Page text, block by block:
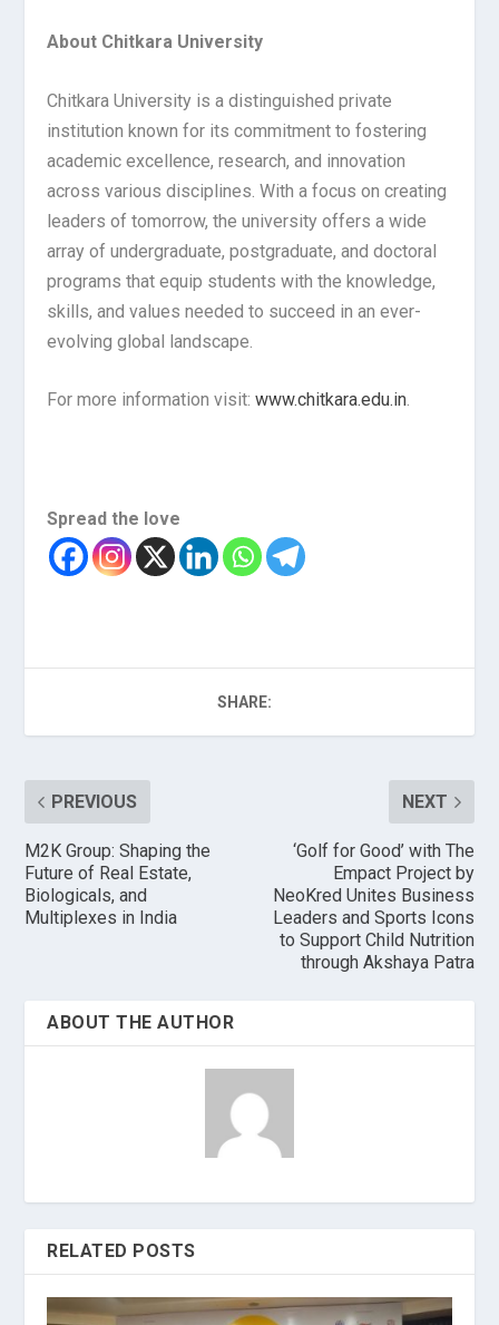
About Chitkara University
Chitkara University is a distinguished private
institution known for its commitment to fostering
academic excellence, research, and innovation
across various disciplines. With a focus on creating
leaders of tomorrow, the university offers a wide
array of undergraduate, postgraduate, and doctoral
programs that equip students with the knowledge,
skills, and values needed to succeed in an ever-
evolving global landscape.
For more information visit:www.chitkara.edu.in.
Spread the love
SHARE:
PREVIOUS
M2K Group: Shaping the
Future of Real Estate,
Biologicals, and
Multiplexes in India
NEXT
‘Golf for Good’ with The
Empact Project by
NeoKred Unites Business
Leaders and Sports Icons
to Support Child Nutrition
through Akshaya Patra
ABOUT THE AUTHOR
RELATED POSTS